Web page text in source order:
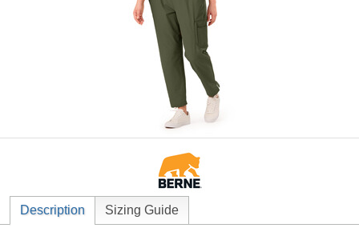
Description Sizing Guide